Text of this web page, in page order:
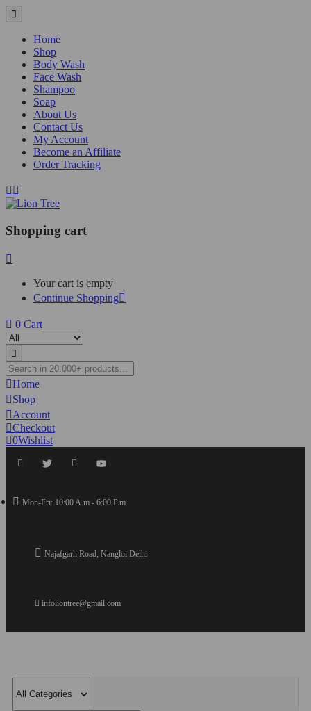
Home
Shop
Body Wash
Face Wash
Shampoo
Soap
About Us
Contact Us
My Account
Become an Affiliate
Order Tracking
Shopping cart
Your cart is empty
Continue Shopping
0 Cart
Home
Shop
Account
Checkout
0Wishlist
Mon-Fri: 10:00 A.m - 6:00 P.m
Najafgarh Road, Nangloi Delhi
infoliontree@gmail.com